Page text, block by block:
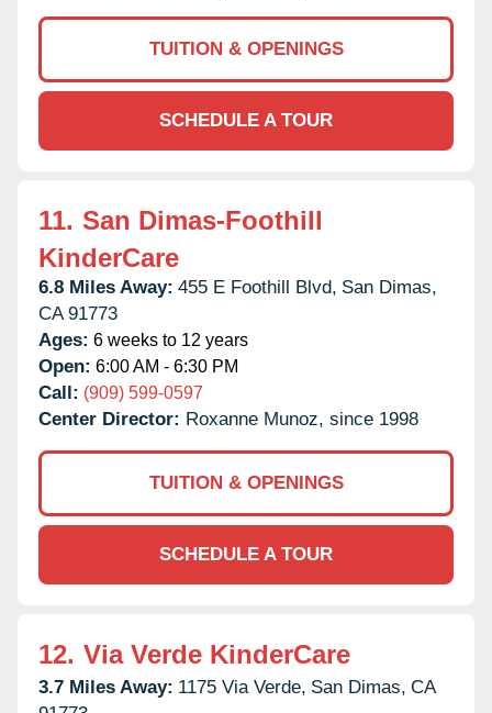
TUITION & OPENINGS
SCHEDULE A TOUR
11. San Dimas-Foothill
KinderCare
6.8 Miles Away: 455 E Foothill Blvd, San Dimas,
CA 91773
Ages: 6 weeks to 12 years
Open: 6:00 AM - 6:30 PM
Call: (909) 599-0597
Center Director: Roxanne Munoz, since 1998
TUITION & OPENINGS
SCHEDULE A TOUR
12. Via Verde KinderCare
3.7 Miles Away: 1175 Via Verde, San Dimas, CA